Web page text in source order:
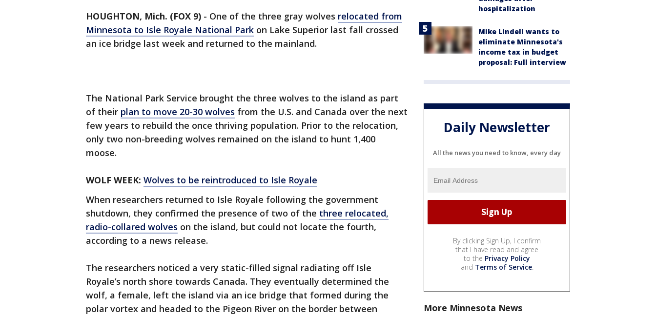
HOUGHTON, Mich. (FOX 9) - One of the three gray wolves relocated from
Minnesota to Isle Royale National Park on Lake Superior last fall crossed
an ice bridge last week and returned to the mainland.
The National Park Service brought the three wolves to the island as part
of their plan to move 20-30 wolves from the U.S. and Canada over the next
few years to rebuild the once thriving population. Prior to the relocation,
only two non-breeding wolves remained on the island to hunt 1,400
moose.
WOLF WEEK: Wolves to be reintroduced to Isle Royale
When researchers returned to Isle Royale following the government
shutdown, they confirmed the presence of two of the three relocated,
radio-collared wolves on the island, but could not locate the fourth,
according to a news release.
The researchers noticed a very static-filled signal radiating off Isle
Royale’s north shore towards Canada. They eventually determined the
wolf, a female, left the island via an ice bridge that formed during the
polar vortex and headed to the Pigeon River on the border between
hospitalization
Mike Lindell wants to
eliminate Minnesota's
income tax in budget
proposal: Full interview
Daily Newsletter
All the news you need to know, every day
By clicking Sign Up, I confirm
that I have read and agree
to the Privacy Policy
and Terms of Service.
More Minnesota News